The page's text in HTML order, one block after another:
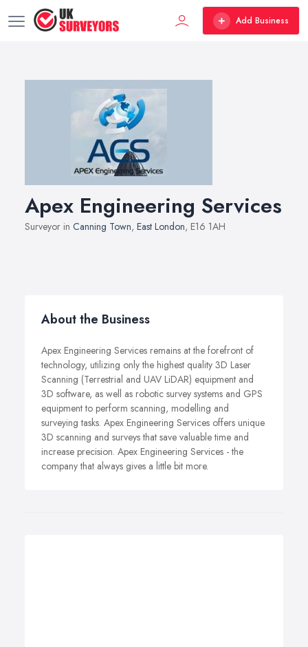
Add Business
Apex Engineering Services
Surveyor in Canning Town, East London, E16 1AH
About the Business
Apex Engineering Services remains at the forefront of
technology, utilizing only the highest quality 3D Laser
Scanning (Terrestrial and UAV LiDAR) equipment and
3D software, as well as robotic survey systems and GPS
equipment to perform scanning, modelling and
surveying tasks. Apex Engineering Services offers unique
3D scanning and surveys that save valuable time and
increase precision. Apex Engineering Services - the
company that always gives a little bit more.